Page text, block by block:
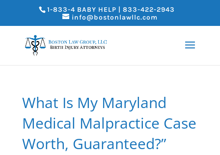
1-833-4 BABY HELP | 833-422-2943
info@bostonlawllc.com
What Is My Maryland
Medical Malpractice Case
Worth, Guaranteed?”